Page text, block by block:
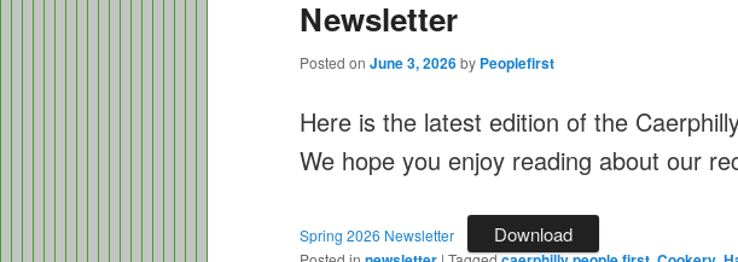
Newsletter
Posted on June 3, 2026by Peoplefirst
Here is the latest edition of the
We hope you enjoy reading about our
Spring 2026 Newsletter Download